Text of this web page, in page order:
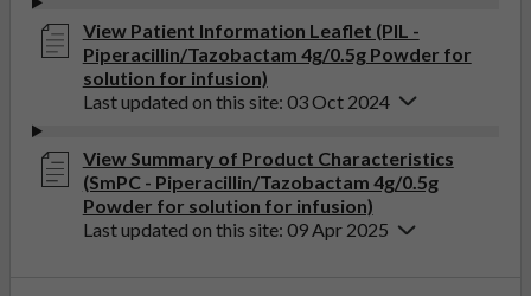
View Patient Information Leaflet (PIL -
Piperacillin/Tazobactam 4g/0.5g Powder for
solution for infusion)
Last updated on this site: 03 Oct 2024
View Summary of Product Characteristics
(SmPC - Piperacillin/Tazobactam 4g/0.5g
Powder for solution for infusion)
Last updated on this site: 09 Apr 2025